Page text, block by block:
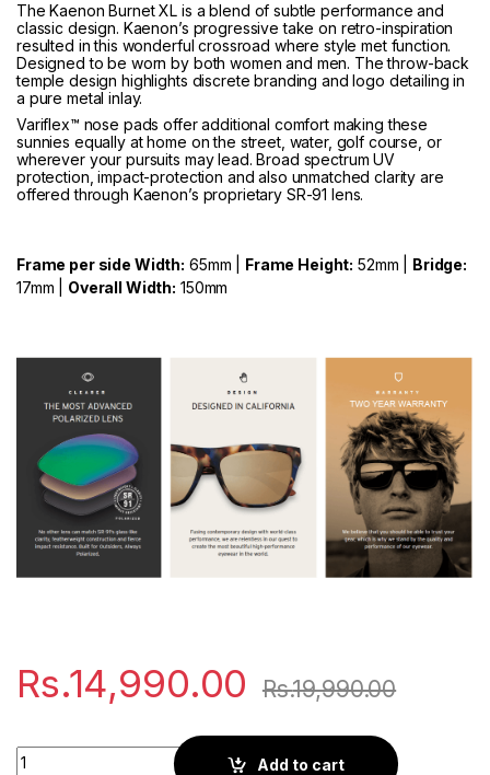
The Kaenon Burnet XL is a blend of subtle performance and
classic design. Kaenon’s progressive take on retro-inspiration
resulted in this wonderful crossroad where style met function.
Designed to be worn by both women and men. The throw-back
temple design highlights discrete branding and logo detailing in
a pure metal inlay.
Variflex™ nose pads offer additional comfort making these
sunnies equally at home on the street, water, golf course, or
wherever your pursuits may lead. Broad spectrum UV
protection, impact-protection and also unmatched clarity are
offered through Kaenon’s proprietary SR-91 lens.
Frame per side Width: 65mm | Frame Height: 52mm | Bridge:
17mm | Overall Width: 150mm
Rs.14,990.00 Rs.19,990.00
Kaenon Burnet XL | Black quantity
Add to cart